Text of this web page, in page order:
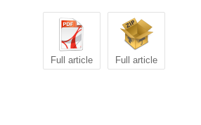
Full article Full article